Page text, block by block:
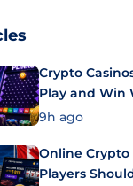
Crypto
Play and Win
9h ago
Online Crypto
Players